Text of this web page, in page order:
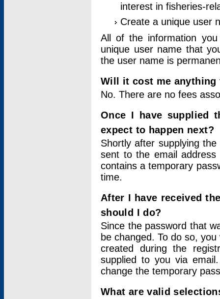
interest in fisheries-
Create a unique user
All of the information
unique user name that
the user name is
Will it cost me
No. There are no fees
Once I have supplied
expect to happen next?
Shortly after supplying
sent to the email address
contains a temporary
time.
After I have received
should I do?
Since the password that
be changed. To do so,
created during the
supplied to you via
change the temporary
What are valid